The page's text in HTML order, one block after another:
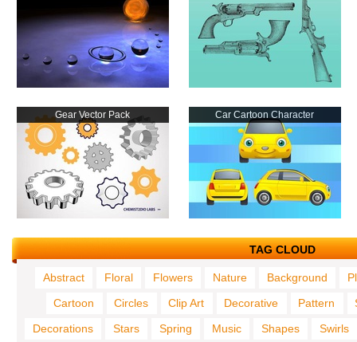
Gear Vector Pack Car Cartoon Character
TAG CLOUD
Abstract Floral Flowers Nature Background
Cartoon
Circles Clip Art Decorative Pattern
Decorations
Stars Spring Music Shapes Swirls